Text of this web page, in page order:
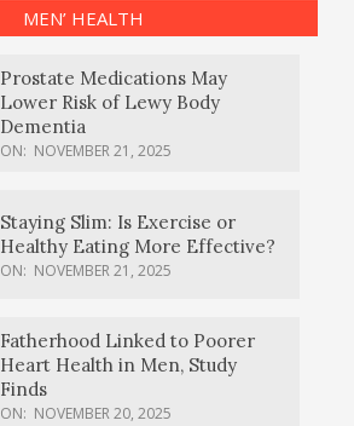
MEN’ HEALTH
Prostate Medications May
Lower Risk of Lewy Body
Dementia
ON: NOVEMBER 21, 2025
Staying Slim: Is Exercise or
Healthy Eating More Effective?
ON: NOVEMBER 21, 2025
Fatherhood Linked to Poorer
Heart Health in Men, Study
Finds
ON: NOVEMBER 20, 2025